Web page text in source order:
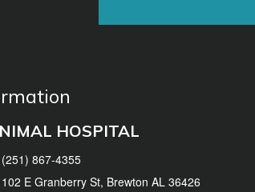
HOSPITAL
(251) 867-4355
102 E Granberry St, Brewton AL 36426